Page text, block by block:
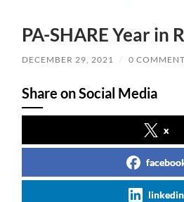
PA-SHARE Year in
DECEMBER 29, 2021 / 0
Share on Social Media
x
linkedin